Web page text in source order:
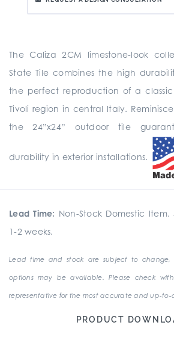
The Caliza 2CM limestone-look
State Tile combines the high
the perfect reproduction of a
Tivoli region in central Italy.
the 24”x24” outdoor tile
durability in exterior installations.
Lead Time: Non-Stock Domestic
1-2 weeks.
Lead time and stock are subject to change,
options may be available. Please check
representative for the most accurate and up-to-
PRODUCT